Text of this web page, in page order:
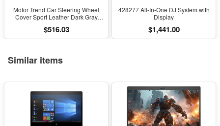
Motor Trend Car Steering Wheel
Cover Sport Leather Dark Gray
$516.03
428277 All-In-One DJ System with
Display
$1,441.00
Similar items